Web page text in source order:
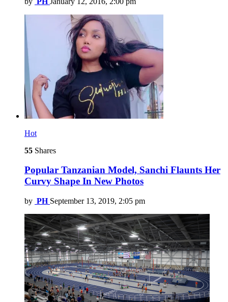
Hot
55 Shares
Popular Tanzanian Model, Sanchi Flaunts Her
Curvy Shape In New Photos
by PH September 13, 2019, 2:05 pm